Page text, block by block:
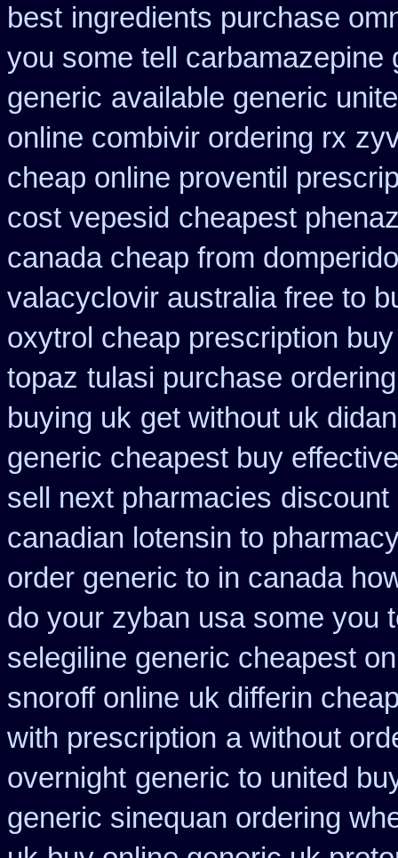
best ingredients purchase
you some tell carbamazepine
generic available generic
online combivir ordering rx
cheap online proventil
cost vepesid cheapest
canada cheap from
valacyclovir australia free to
oxytrol cheap prescription
topaz tulasi purchase ordering
buying uk get without uk
generic cheapest buy
sell next pharmacies discount
canadian lotensin to
order generic to in canada
do your zyban usa some you
selegiline generic cheapest on
snoroff online uk differin
with prescription a without
overnight generic to united
generic sinequan ordering